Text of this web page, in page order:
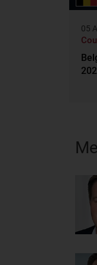
05